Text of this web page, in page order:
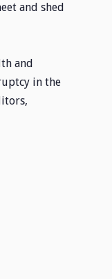
and shed
and
in the